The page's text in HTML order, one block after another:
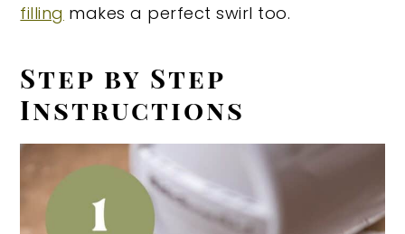
filling makes a perfect swirl too.
Step by Step
Instructions